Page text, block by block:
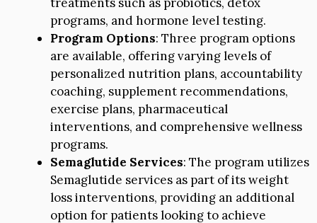
programs, and hormone level testing.
Program Options: Three program options
are available, offering varying levels of
personalized nutrition plans, accountability
coaching, supplement recommendations,
exercise plans, pharmaceutical
interventions, and comprehensive wellness
programs.
Semaglutide Services: The program utilizes
Semaglutide services as part of its weight
loss interventions, providing an additional
option for patients looking to achieve